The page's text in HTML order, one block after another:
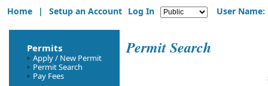
Home | Setup an Account Log In User Name:
Permits
Apply / New Permit
Permit Search
Pay Fees
Permit Search